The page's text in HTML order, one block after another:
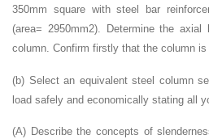
350mm square with steel bar
(area= 2950mm2). Determine the
column. Confirm firstly that the column is
(b) Select an equivalent steel column
load safely and economically stating all
(A) Describe the concepts of